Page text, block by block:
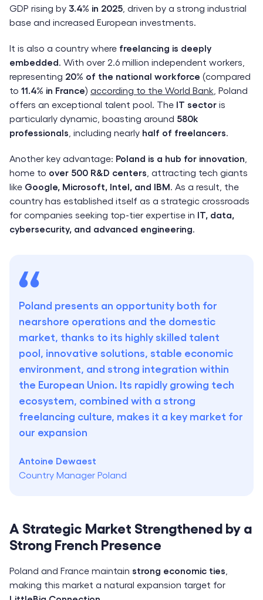
GDP rising by 3.4% in 2025 , driven by a strong industrial
base and increased European investments.
It is also a country where freelancing is deeply
embedded . With over 2.6 million independent workers,
representing 20% of the national workforce (compared
to 11.4% in France) according to the World Bank , Poland
offers an exceptional talent pool. The IT sector is
particularly dynamic, boasting around 580k
professionals , including nearly half of freelancers
Another key advantage: Poland is a hub for innovation
home to over 500 R&D centers , attracting tech giants
like Google, Microsoft, Intel, and IBM . As a result, the
country has established itself as a strategic crossroads
for companies seeking top-tier expertise in IT, data,
cybersecurity, and advanced engineering
Poland presents an opportunity both for
nearshore operations and the domestic
market, thanks to its highly skilled talent
pool, innovative solutions, stable economic
environment, and strong integration within
the European Union. Its rapidly growing tech
ecosystem, combined with a strong
freelancing culture, makes it a key market for
our expansion
Antoine Dewaest
Country Manager Poland
A Strategic Market Strengthened by a
Strong French Presence
Poland and France maintain strong economic ties
making this market a natural expansion target for